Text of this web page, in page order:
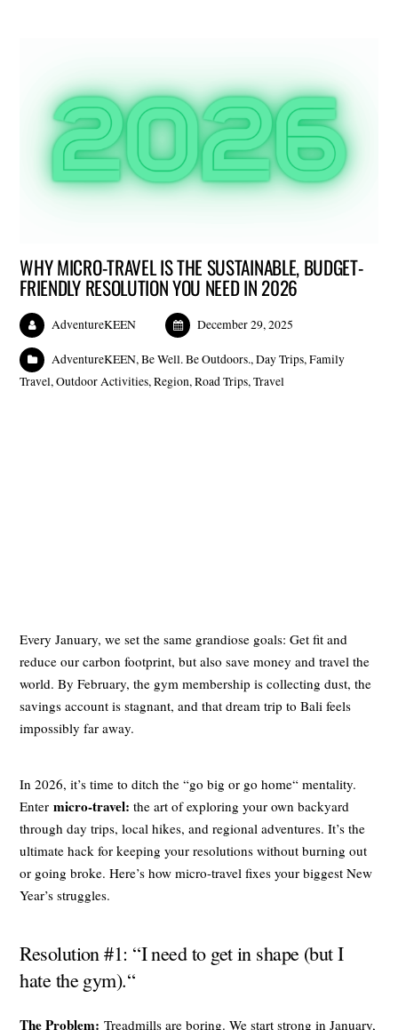
WHY MICRO-TRAVEL IS THE SUSTAINABLE, BUDGET-
FRIENDLY RESOLUTION YOU NEED IN 2026
AdventureKEEN December 29, 2025
AdventureKEEN,Be Well. Be Outdoors.,Day Trips,Family
Travel,Outdoor Activities,Region,Road Trips,Travel
Every January, we set the same grandiose goals: Get fit and
reduce our carbon footprint, but also save money and travel the
world. By February, the gym membership is collecting dust, the
savings account is stagnant, and that dream trip to Bali feels
impossibly far away.
In 2026, it’s time to ditch the “go big or go home“ mentality.
Entermicro-travel: the art of exploring your own backyard
through day trips, local hikes, and regional adventures. It’s the
ultimate hack for keeping your resolutions without burning out
or going broke. Here’s how micro-travel fixes your biggest New
Year’s struggles.
Resolution #1: “I need to get in shape (but I
hate the gym).“
The Problem: Treadmills are boring. We start strong in January,